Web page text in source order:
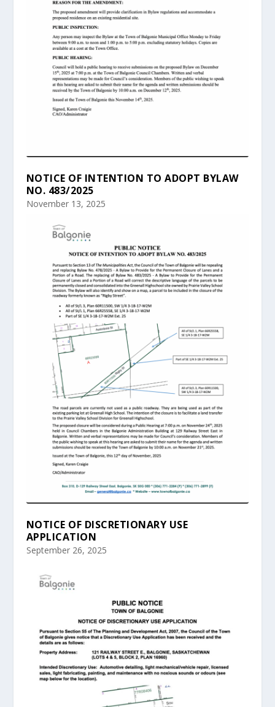
NOTICE OF INTENTION TO ADOPT BYLAW
NO. 483/2025
November 13, 2025
NOTICE OF DISCRETIONARY USE
APPLICATION
September 26, 2025